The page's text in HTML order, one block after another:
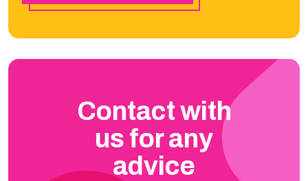
Contact with
us for any
advice